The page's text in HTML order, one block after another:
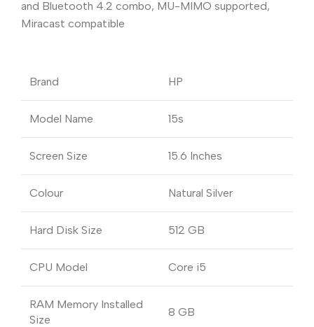
and Bluetooth 4.2 combo, MU-MIMO supported,
Miracast compatible
Brand HP
Model Name 15s
Screen Size 15.6 Inches
Colour Natural Silver
Hard Disk Size 512 GB
CPU Model Core i5
RAM Memory Installed
Size
8 GB